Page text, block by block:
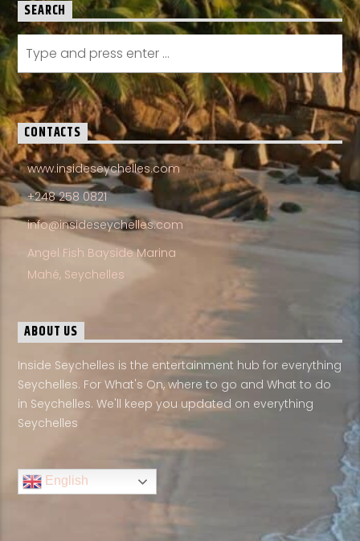
SEARCH
CONTACTS
www.insideseychelles.com
+248 258 0821
info@insideseychelles.com
Angel Fish Bayside Marina
Mahé, Seychelles
ABOUT US
Inside Seychelles is the entertainment hub for everything
Seychelles. For What's On, where to go and What to do
in Seychelles. We'll keep you updated on everything
Seychelles
English